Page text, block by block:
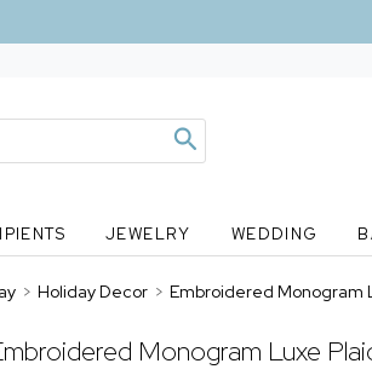
JEWELRY WEDDING
> Holiday Decor > Embroidered Monogram
Monogram Luxe